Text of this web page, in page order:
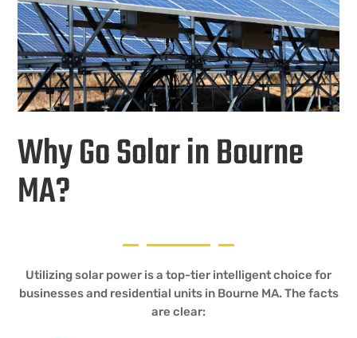
Why Go Solar in Bourne
MA?
Utilizing solar power is a top-tier intelligent choice for
businesses and residential units in Bourne MA. The facts
are clear: